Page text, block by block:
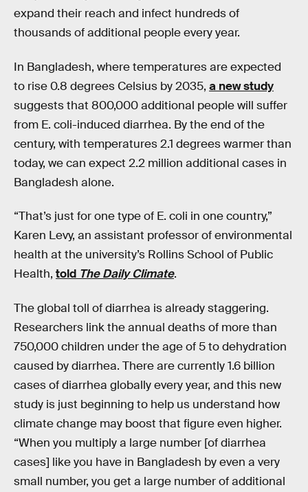
expand their reach and infect hundreds of
thousands of additional people every year.
In Bangladesh, where temperatures are expected
to rise 0.8 degrees Celsius by 2035, a new study
suggests that 800,000 additional people will suffer
from E. coli-induced diarrhea. By the end of the
century, with temperatures 2.1 degrees warmer than
today, we can expect 2.2 million additional cases in
Bangladesh alone.
“That’s just for one type of E. coli in one country,”
Karen Levy, an assistant professor of environmental
health at the university’s Rollins School of Public
Health, told The Daily Climate.
The global toll of diarrhea is already staggering.
Researchers link the annual deaths of more than
750,000 children under the age of 5 to dehydration
caused by diarrhea. There are currently 1.6 billion
cases of diarrhea globally every year, and this new
study is just beginning to help us understand how
climate change may boost that figure even higher.
“When you multiply a large number [of diarrhea
cases] like you have in Bangladesh by even a very
small number, you get a large number of additional